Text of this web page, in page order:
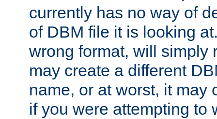
currently has no way of
of DBM file it is looking
wrong format, will simply
may create a different
name, or at worst, it may
if you were attempting to